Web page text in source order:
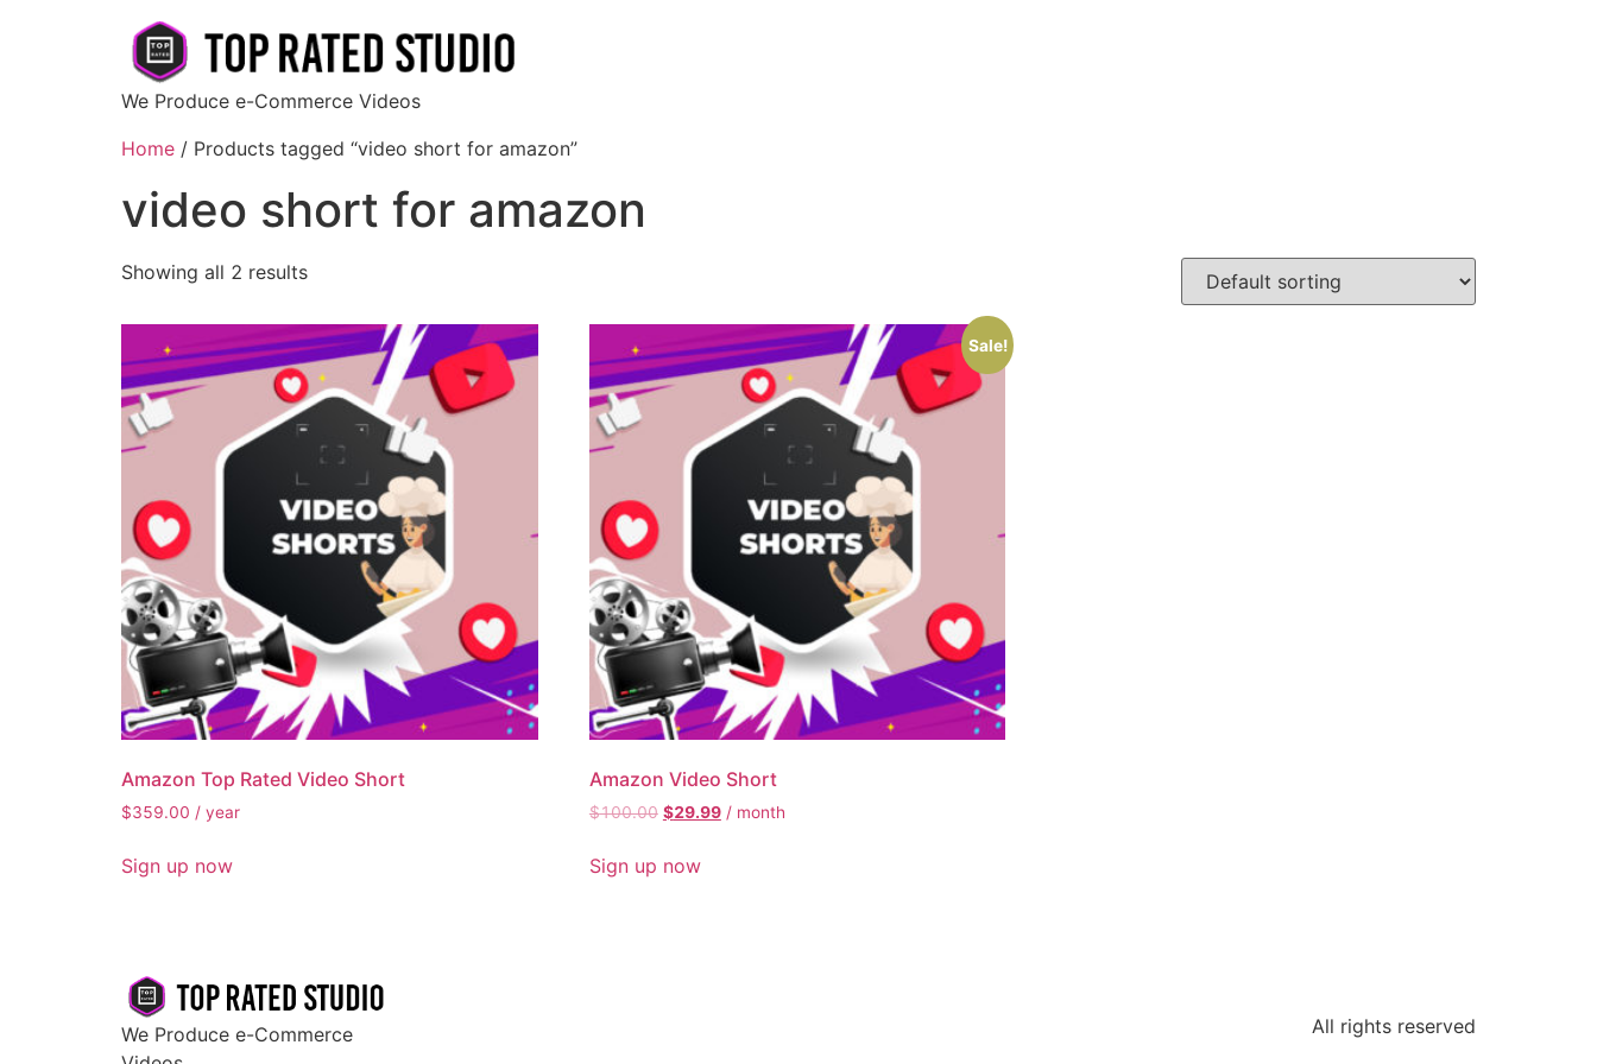
We Produce e-Commerce Videos
Home / Products tagged “video short for amazon”
video short for amazon
Showing all 2 results
Amazon Top Rated Video Short
$359.00 / year
Sign up now
Sale!
Amazon Video Short
$100.00 $29.99 / month
Sign up now
We Produce e-Commerce
All rights reserved